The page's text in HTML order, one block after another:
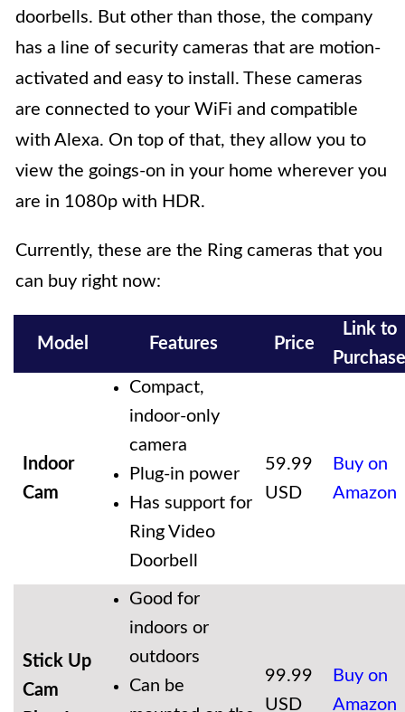
doorbells. But other than those, the company
has a line of security cameras that are motion-
activated and easy to install. These cameras
are connected to your WiFi and compatible
with Alexa. On top of that, they allow you to
view the goings-on in your home wherever you
are in 1080p with HDR.
Currently, these are the Ring cameras that you
can buy right now:
Model Features Price
Link to
Purchase
Indoor
Cam
Compact,
indoor-only
camera
Plug-in power
Has support for
Ring Video
Doorbell
59.99
USD
Buy on
Amazon
Stick Up
Cam
Good for
indoors or
outdoors
Can be
99.99
USD
Buy on
Amazon